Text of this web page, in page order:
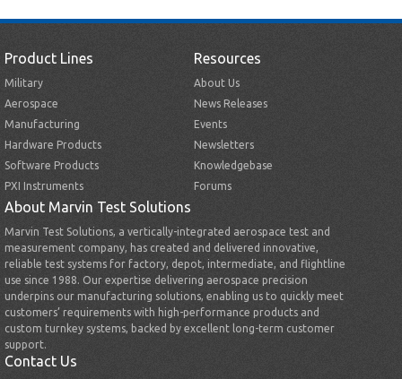
Product Lines
Military
Aerospace
Manufacturing
Hardware Products
Software Products
PXI Instruments
Resources
About Us
News Releases
Events
Newsletters
Knowledgebase
Forums
About Marvin Test Solutions
Marvin Test Solutions, a vertically-integrated aerospace test and
measurement company, has created and delivered innovative,
reliable test systems for factory, depot, intermediate, and flightline
use since 1988. Our expertise delivering aerospace precision
underpins our manufacturing solutions, enabling us to quickly meet
customers’ requirements with high-performance products and
custom turnkey systems, backed by excellent long-term customer
support.
Contact Us